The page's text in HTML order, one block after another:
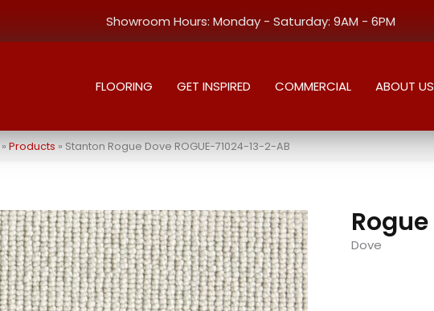
Showroom Hours: Monday - Saturday: 9AM - 6PM
FLOORING GET INSPIRED COMMERCIAL ABOUT US
» Products » Stanton Rogue Dove ROGUE-71024-13-2-AB
Rogue
Dove